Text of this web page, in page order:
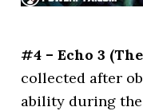
#4 – Echo 3
collected after
ability during